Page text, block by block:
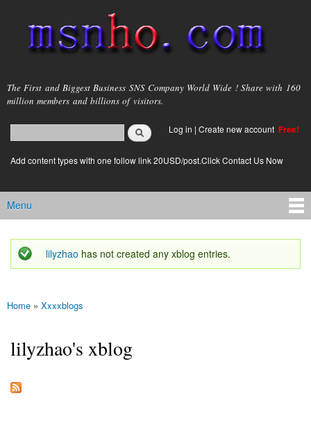
main
content
msnho.com
The First and Biggest Business SNS Company World Wide ! Share with 160
million members and billions of visitors.
Search form
login link
Log in | Create new account Free!
Add content types with one follow link 20USD/post.Click Contact Us Now
Main menu
Menu
Status message
lilyzhao has not created any xblog entries.
You are here
Home » Xxxxblogs
lilyzhao's xblog